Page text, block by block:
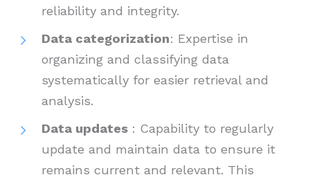
reliability and integrity.
Data categorization: Expertise in
organizing and classifying data
systematically for easier retrieval and
analysis.
Data updates : Capability to regularly
update and maintain data to ensure it
remains current and relevant. This